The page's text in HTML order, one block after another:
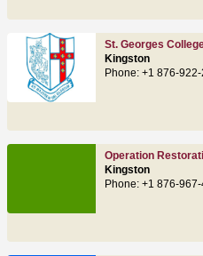
St. Georges
Kingston
Phone: +1 876-
Operation
Kingston
Phone: +1 876-